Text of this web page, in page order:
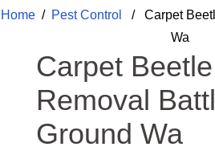
Home/ Pest Control
/ Carpet
Wa
Carpet Beetle
Removal
Ground Wa